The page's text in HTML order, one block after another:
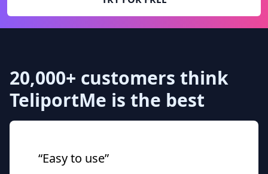
20,000+ customers think
TeliportMe is the best
“Easy to use”